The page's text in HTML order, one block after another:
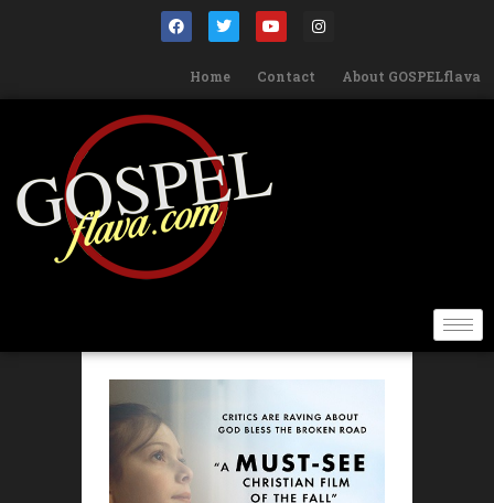
Home Contact About GOSPELflava